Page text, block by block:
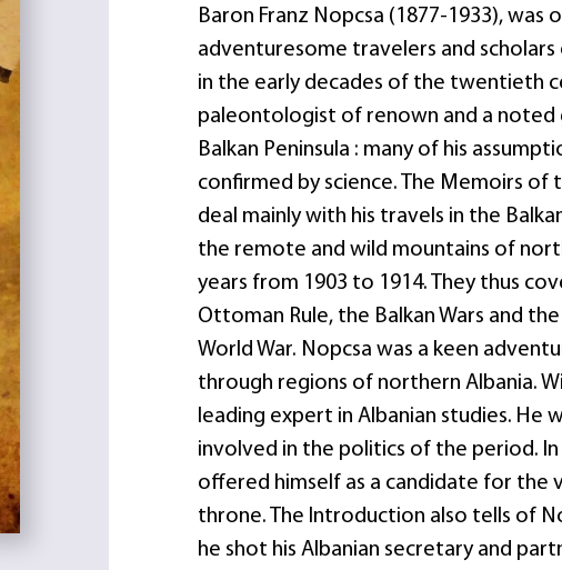
Baron Franz Nopcsa (1877-1933), was
adventuresome travelers and
in the early decades of the twentieth
paleontologist of renown and a
Balkan Peninsula : many of his
confirmed by science. The Memoirs of
deal mainly with his travels in the
the remote and wild mountains of
years from 1903 to 1914. They thus
Ottoman Rule, the Balkan Wars and
World War. Nopcsa was a keen
through regions of northern Albania.
leading expert in Albanian studies. He
involved in the politics of the period. In
offered himself as a candidate for the
throne. The Introduction also tells of
he shot his Albanian secretary and